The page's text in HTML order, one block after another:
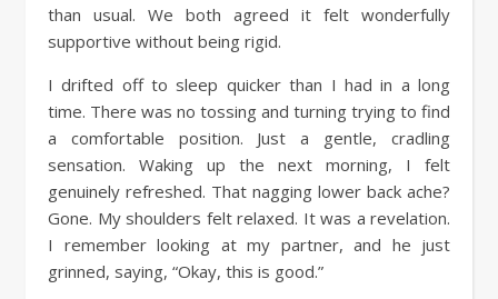
than usual. We both agreed it felt wonderfully
supportive without being rigid.
I drifted off to sleep quicker than I had in a long
time. There was no tossing and turning trying to find
a comfortable position. Just a gentle, cradling
sensation. Waking up the next morning, I felt
genuinely refreshed. That nagging lower back ache?
Gone. My shoulders felt relaxed. It was a revelation.
I remember looking at my partner, and he just
grinned, saying, “Okay, this is good.”